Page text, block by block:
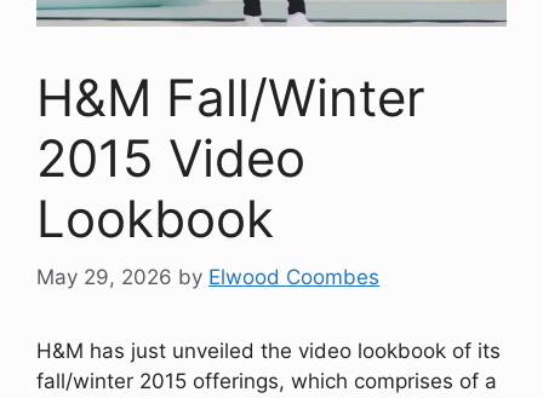
H&M Fall/Winter
2015 Video
Lookbook
May 29, 2026 by Elwood Coombes
H&M has just unveiled the video lookbook of its
fall/winter 2015 offerings, which comprises of a